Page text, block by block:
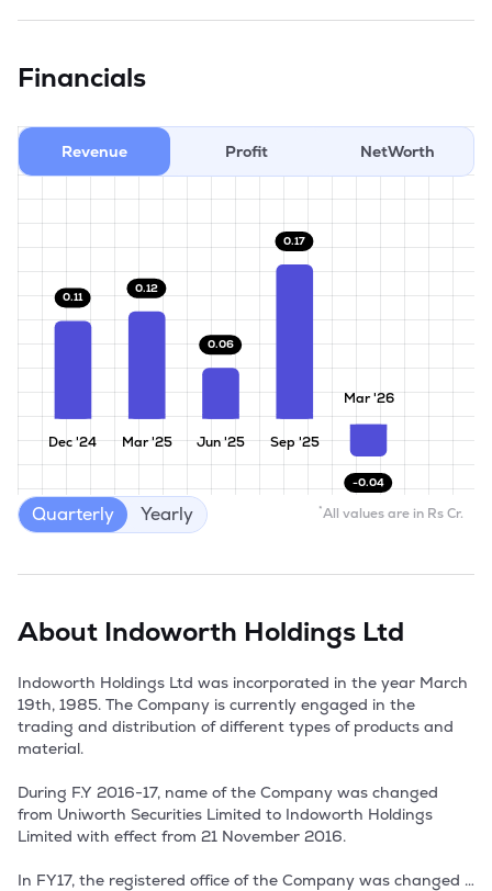
Financials
Revenue Profit NetWorth
Dec '24 Mar '25 Jun '25 Sep '25
Mar '26
0.11
0.12
0.06
0.17
-0.04
*All values are in Rs Cr.
Quarterly Yearly
About Indoworth Holdings Ltd
Indoworth Holdings Ltd was incorporated in the year March
19th, 1985. The Company is currently engaged in the
trading and distribution of different types of products and
material.
During F.Y 2016-17, name of the Company was changed
from Uniworth Securities Limited to Indoworth Holdings
Limited with effect from 21 November 2016.
In FY17, the registered office of the Company was changed